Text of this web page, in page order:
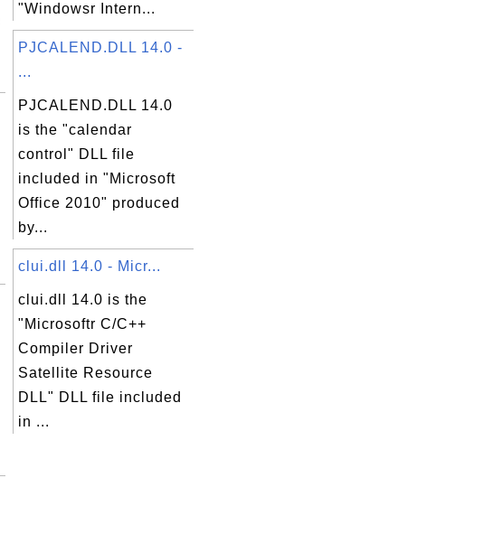
"Windowsr Intern...
PJCALEND.DLL 14.0 -
...
PJCALEND.DLL 14.0
is the "calendar
control" DLL file
included in "Microsoft
Office 2010" produced
by...
clui.dll 14.0 - Micr...
clui.dll 14.0 is the
"Microsoftr C/C++
Compiler Driver
Satellite Resource
DLL" DLL file included
in ...